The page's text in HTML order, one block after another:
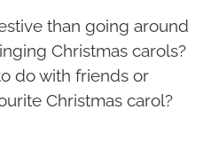
than going around
Christmas carols?
do with friends or
Christmas carol?